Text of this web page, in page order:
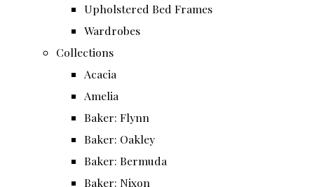
Upholstered Bed Frames
Wardrobes
Collections
Acacia
Amelia
Baker: Flynn
Baker: Oakley
Baker: Bermuda
Baker: Nixon